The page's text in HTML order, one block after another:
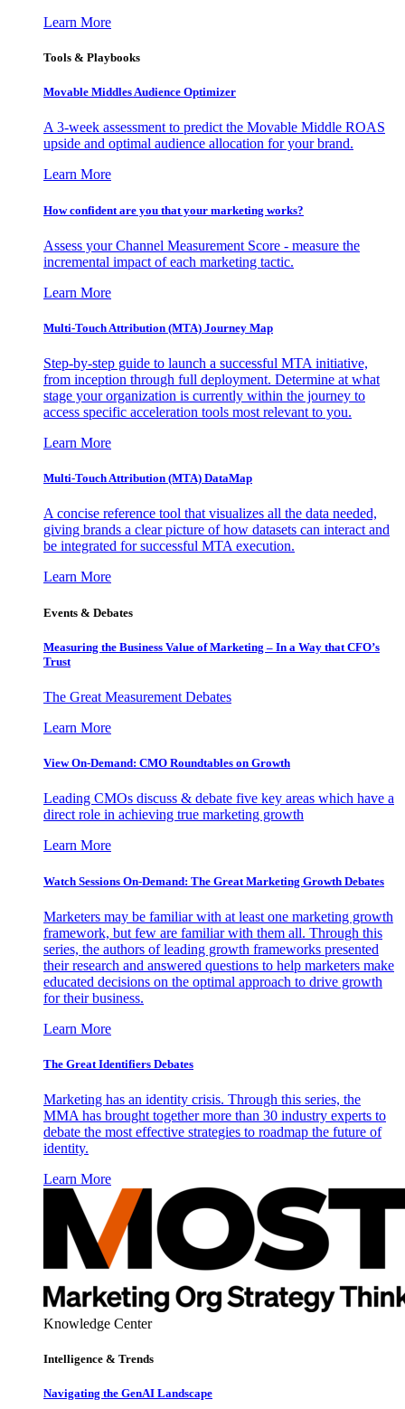
Learn More
Tools & Playbooks
Movable Middles Audience Optimizer
A 3-week assessment to predict the Movable Middle ROAS
upside and optimal audience allocation for your brand.
Learn More
How confident are you that your marketing works?
Assess your Channel Measurement Score - measure the
incremental impact of each marketing tactic.
Learn More
Multi-Touch Attribution (MTA) Journey Map
Step-by-step guide to launch a successful MTA initiative,
from inception through full deployment. Determine at what
stage your organization is currently within the journey to
access specific acceleration tools most relevant to you.
Learn More
Multi-Touch Attribution (MTA) DataMap
A concise reference tool that visualizes all the data needed,
giving brands a clear picture of how datasets can interact and
be integrated for successful MTA execution.
Learn More
Events & Debates
Measuring the Business Value of Marketing – In a Way that CFO’s
Trust
The Great Measurement Debates
Learn More
View On-Demand: CMO Roundtables on Growth
Leading CMOs discuss & debate five key areas which have a
direct role in achieving true marketing growth
Learn More
Watch Sessions On-Demand: The Great Marketing Growth Debates
Marketers may be familiar with at least one marketing growth
framework, but few are familiar with them all. Through this
series, the authors of leading growth frameworks presented
their research and answered questions to help marketers make
educated decisions on the optimal approach to drive growth
for their business.
Learn More
The Great Identifiers Debates
Marketing has an identity crisis. Through this series, the
MMA has brought together more than 30 industry experts to
debate the most effective strategies to roadmap the future of
identity.
Learn More
Knowledge Center
Intelligence & Trends
Navigating the GenAI Landscape